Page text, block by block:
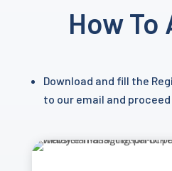
How To
Download and fill the
to our email and